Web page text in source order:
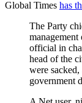
Global Times has
The Party
official in
head of the
were
government